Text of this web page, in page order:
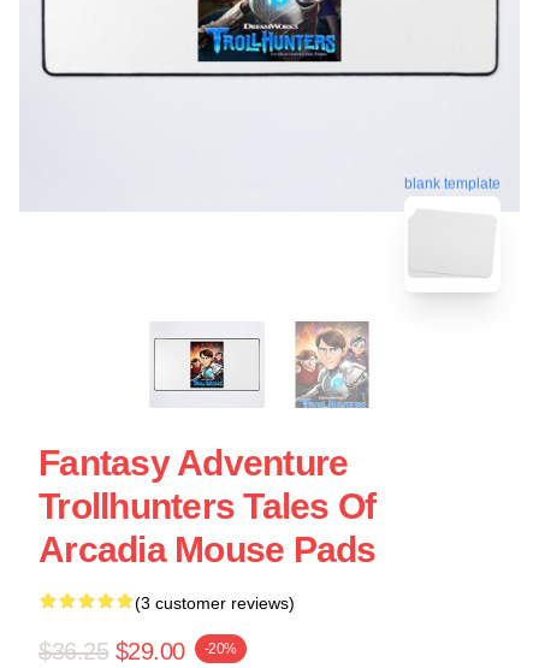
blank template
Fantasy Adventure
Trollhunters Tales Of
Arcadia Mouse Pads
(3 customer reviews)
$36.25 $29.00 -20%